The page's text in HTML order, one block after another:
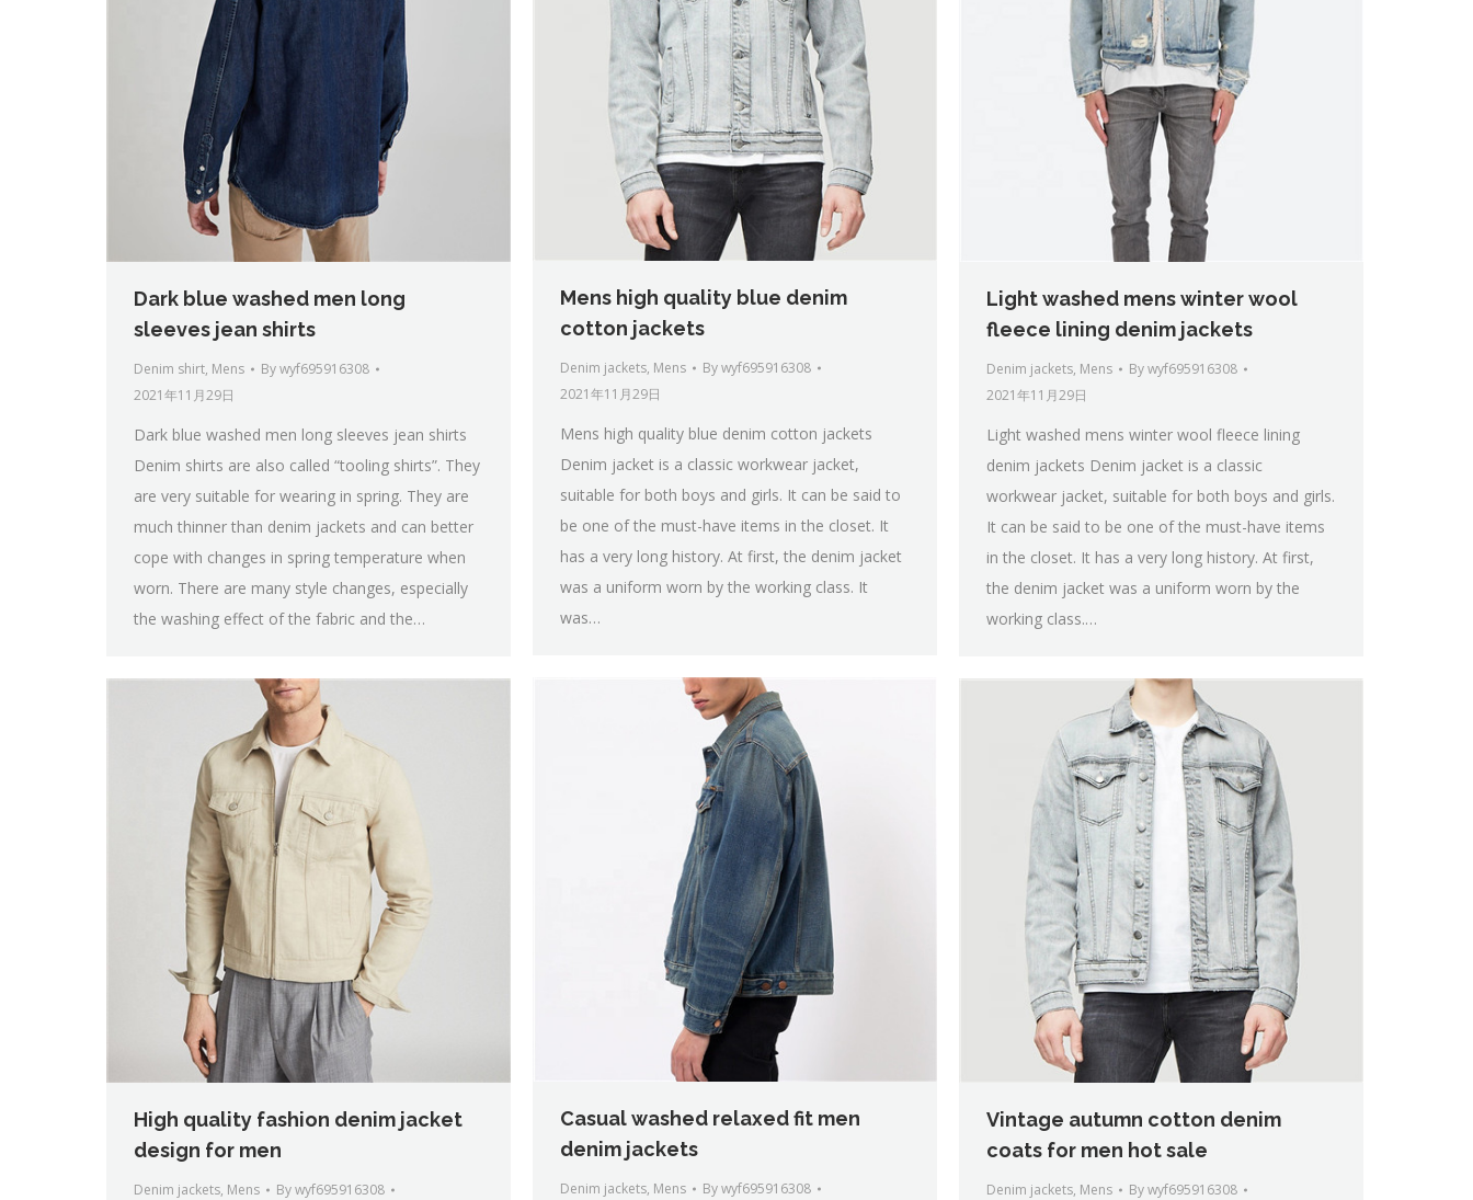
Dark blue washed men long
sleeves jean shirts
Denim shirt, Mens Bywyf695916308
2021年11月29日
Dark blue washed men long sleeves jean shirts
Denim shirts are also called “tooling shirts”. They
are very suitable for wearing in spring. They are
much thinner than denim jackets and can better
cope with changes in spring temperature when
worn. There are many style changes, especially
the washing effect of the fabric and the…
Mens high quality blue denim
cotton jackets
Denim jackets, Mens Bywyf695916308
2021年11月29日
Mens high quality blue denim cotton jackets
Denim jacket is a classic workwear jacket,
suitable for both boys and girls. It can be said to
be one of the must-have items in the closet. It
has a very long history. At first, the denim jacket
was a uniform worn by the working class. It
was…
Light washed mens winter wool
fleece lining denim jackets
Denim jackets, Mens Bywyf695916308
2021年11月29日
Light washed mens winter wool fleece lining
denim jackets Denim jacket is a classic
workwear jacket, suitable for both boys and girls.
It can be said to be one of the must-have items
in the closet. It has a very long history. At first,
the denim jacket was a uniform worn by the
working class.…
Casual washed relaxed fit men
denim jackets
Denim jackets, Mens Bywyf695916308
High quality fashion denim jacket
design for men
Denim jackets, Mens Bywyf695916308
Vintage autumn cotton denim
coats for men hot sale
Denim jackets, Mens Bywyf695916308